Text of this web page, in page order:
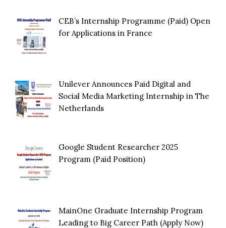
CEB’s Internship Programme (Paid) Open
for Applications in France
Unilever Announces Paid Digital and
Social Media Marketing Internship in The
Netherlands
Google Student Researcher 2025
Program (Paid Position)
MainOne Graduate Internship Program
Leading to Big Career Path (Apply Now)